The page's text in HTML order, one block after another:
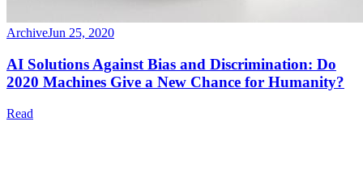
ArchiveJun 25, 2020
AI Solutions Against Bias and Discrimination: Do
2020 Machines Give a New Chance for Humanity?
Read